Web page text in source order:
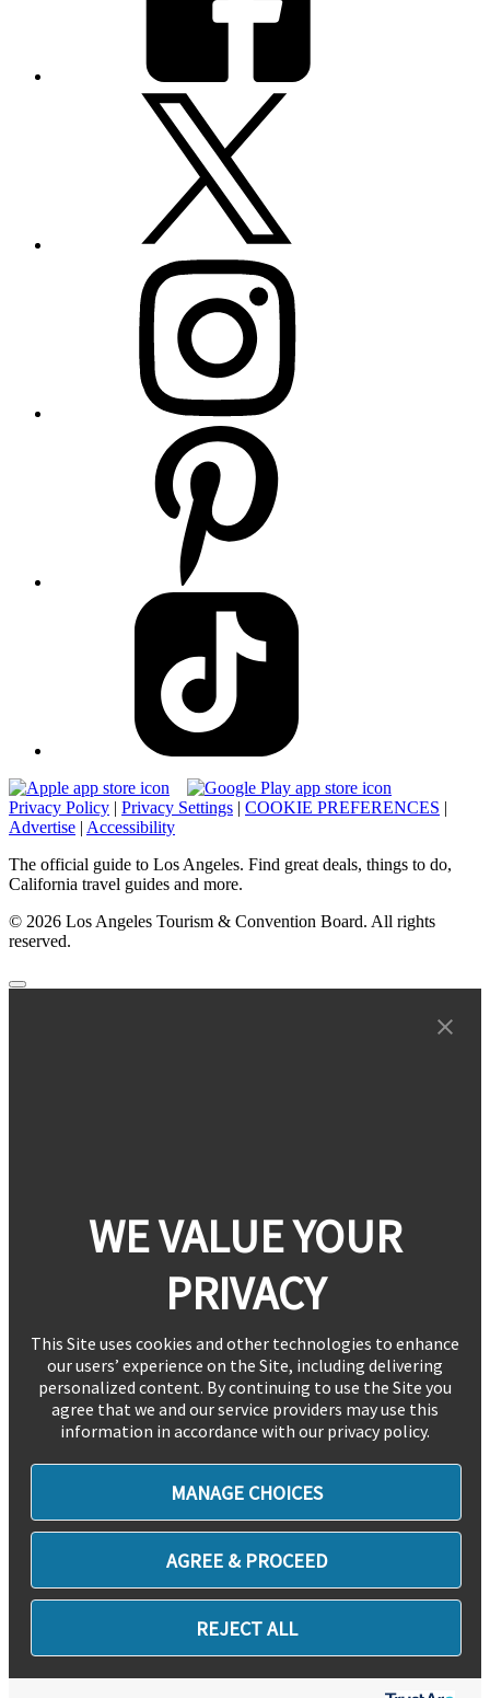
Privacy Policy | Privacy Settings | COOKIE PREFERENCES |
Advertise | Accessibility
The official guide to Los Angeles. Find great deals, things to do,
California travel guides and more.
© 2026 Los Angeles Tourism & Convention Board. All rights
reserved.
WE VALUE YOUR
PRIVACY
This Site uses cookies and other technologies to enhance
our users’ experience on the Site, including delivering
personalized content. By continuing to use the Site you
agree that we and our service providers may use this
information in accordance with our privacy policy.
MANAGE CHOICES
AGREE & PROCEED
REJECT ALL